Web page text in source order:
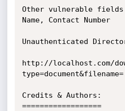
Other vulnerable
Name, Contact Number
Unauthenticated
http://localhost.com/
Credits & Authors:
==================